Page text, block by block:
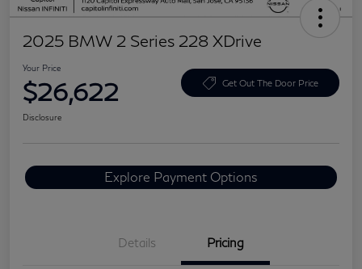
2025 BMW 2 Series 228 XDrive
Your Price
$26,622 Get Out The Door Price
Disclosure
Explore Payment Options
Details Pricing